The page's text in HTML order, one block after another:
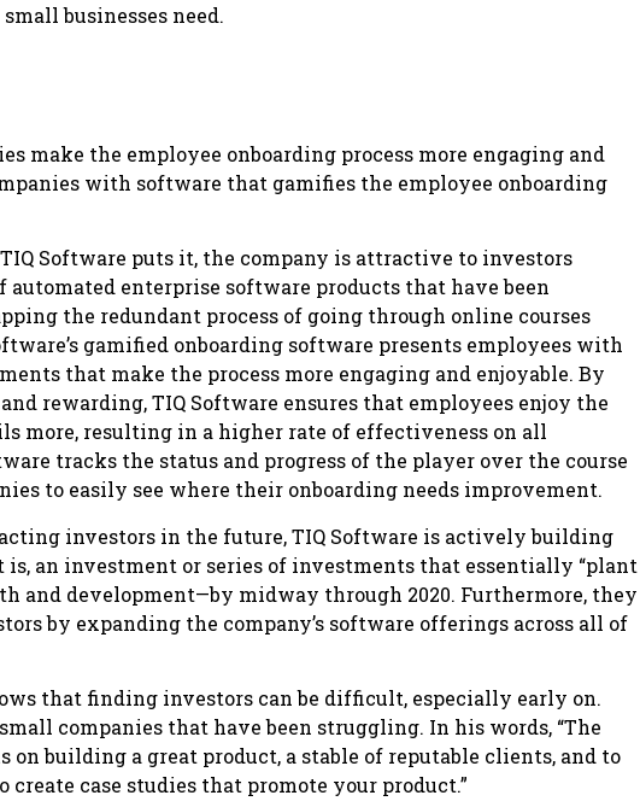
businesses need.
make the employee onboarding process more engaging and
with software that gamifies the employee onboarding
TIQ Software puts it, the company is attractive to investors
automated enterprise software products that have been
the redundant process of going through online courses
gamified onboarding software presents employees with
that make the process more engaging and enjoyable. By
rewarding, TIQ Software ensures that employees enjoy the
more, resulting in a higher rate of effectiveness on all
tracks the status and progress of the player over the course
to easily see where their onboarding needs improvement.
investors in the future, TIQ Software is actively building
an investment or series of investments that essentially “plant
and development—by midway through 2020. Furthermore, they
by expanding the company’s software offerings across all of
that finding investors can be difficult, especially early on.
companies that have been struggling. In his words, “The
building a great product, a stable of reputable clients, and to
case studies that promote your product.”